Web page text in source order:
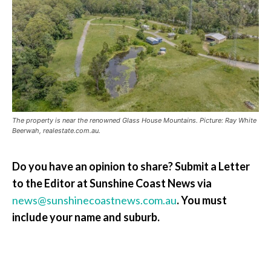
The property is near the renowned Glass House Mountains. Picture: Ray White
Beerwah, realestate.com.au.
Do you have an opinion to share? Submit a Letter
to the Editor at Sunshine Coast News via
news@sunshinecoastnews.com.au.You must
include your name and suburb.